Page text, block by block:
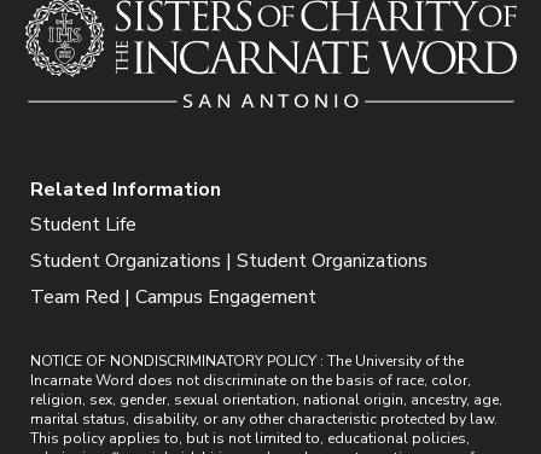
Related Information
Student Life
Student Organizations | Student Organizations
Team Red | Campus Engagement
NOTICE OF NONDISCRIMINATORY POLICY : The University of the
Incarnate Word does not discriminate on the basis of race, color,
religion, sex, gender, sexual orientation, national origin, ancestry, age,
marital status, disability, or any other characteristic protected by law.
This policy applies to, but is not limited to, educational policies,